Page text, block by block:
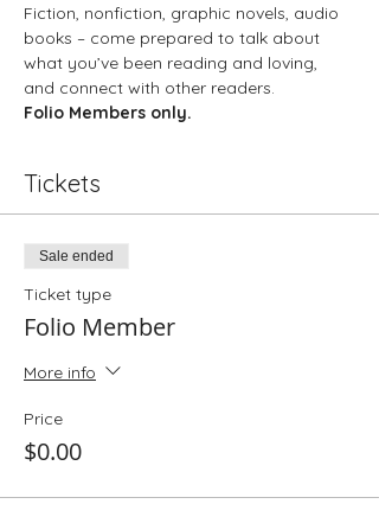
Fiction, nonfiction, graphic novels, audio
books – come prepared to talk about
what you’ve been reading and loving,
and connect with other readers.
Folio Members only.
Tickets
Sale ended
Ticket type
Folio Member
More info
Price
$0.00